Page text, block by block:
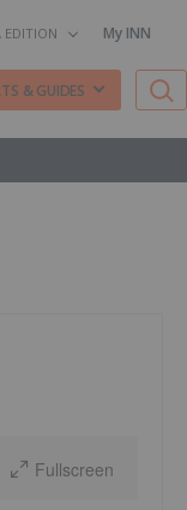
EDITION My INN
& GUIDES
Fullscreen